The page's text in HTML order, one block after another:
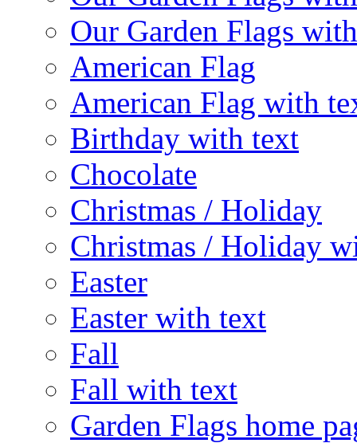
Our Garden Flags
American Flag
American Flag with
Birthday with text
Chocolate
Christmas / Holiday
Christmas / Holiday
Easter
Easter with text
Fall
Fall with text
Garden Flags home